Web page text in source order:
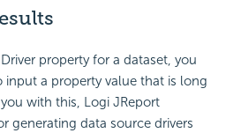
property for a dataset, you
a property value that is long
with this, Logi JReport
generating data source drivers